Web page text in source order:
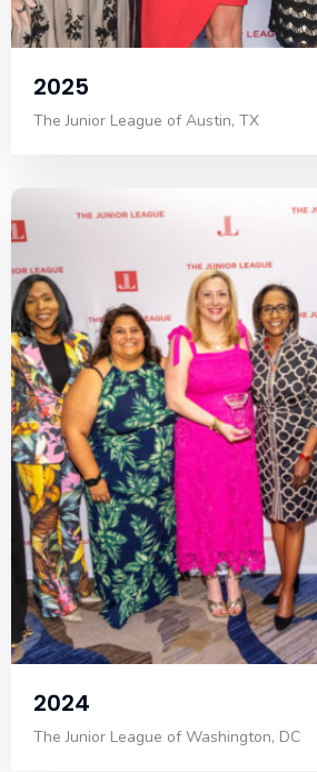
2025
The Junior League of Austin, TX
2024
The Junior League of Washington, DC